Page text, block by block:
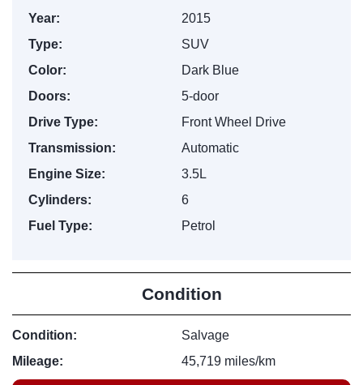
Year:
2015
Type:
SUV
Color:
Dark Blue
Doors:
5-door
Drive Type:
Front Wheel Drive
Transmission:
Automatic
Engine Size:
3.5L
Cylinders:
6
Fuel Type:
Petrol
Condition
Condition:
Salvage
Mileage:
45,719 miles/km